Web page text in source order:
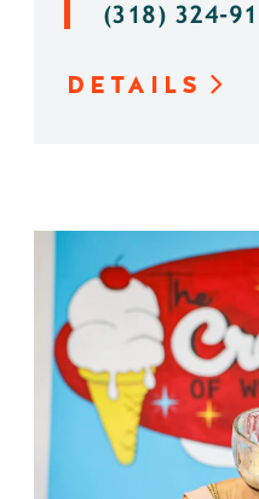
(318) 324-
DETAILS